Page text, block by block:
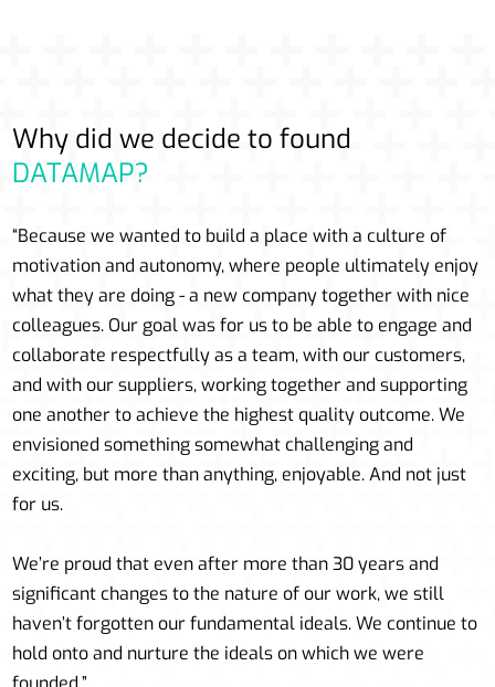
Why did we decide to found
DATAMAP?
“Because we wanted to build a place with a culture of
motivation and autonomy, where people ultimately enjoy
what they are doing - a new company together with nice
colleagues. Our goal was for us to be able to engage and
collaborate respectfully as a team, with our customers,
and with our suppliers, working together and supporting
one another to achieve the highest quality outcome. We
envisioned something somewhat challenging and
exciting, but more than anything, enjoyable. And not just
for us.
We’re proud that even after more than 30 years and
significant changes to the nature of our work, we still
haven’t forgotten our fundamental ideals. We continue to
hold onto and nurture the ideals on which we were